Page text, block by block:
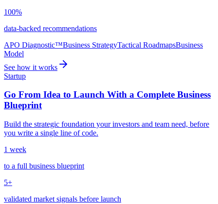
100%
data-backed recommendations
APO Diagnostic™Business StrategyTactical RoadmapsBusiness
Model
See how it works
Startup
Go From Idea to Launch With a Complete Business
Blueprint
Build the strategic foundation your investors and team need, before
you write a single line of code.
1 week
to a full business blueprint
5+
validated market signals before launch